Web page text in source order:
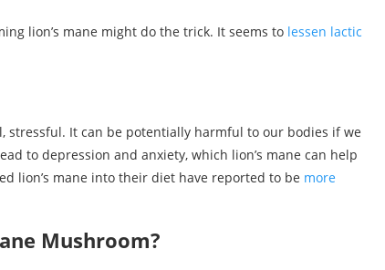
lion’s mane might do the trick. It seems to lessen lactic
stressful. It can be potentially harmful to our bodies if we
to depression and anxiety, which lion’s mane can help
lion’s mane into their diet have reported to be more
Mushroom?